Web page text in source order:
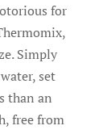
for
Simply
set
than an
free from